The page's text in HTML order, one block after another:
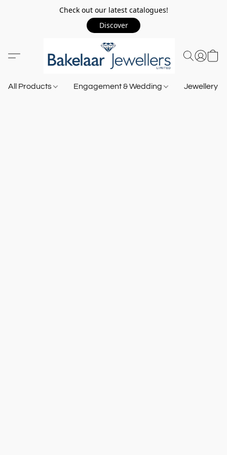
Check out our latest catalogues!
Discover
All Products Engagement & Wedding Jewellery